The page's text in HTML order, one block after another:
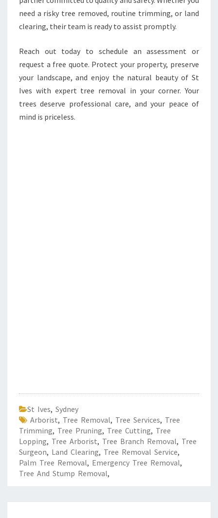
need a risky tree removed, routine trimming, or land
clearing, their team is ready to assist promptly.
Reach out today to schedule an assessment or
request a free quote. Protect your property, preserve
your landscape, and enjoy the natural beauty of St
Ives with expert tree removal in your corner. Your
trees deserve professional care, and your peace of
mind is priceless.
St Ives, Sydney
Arborist, Tree Removal, Tree Services, Tree
Trimming, Tree Pruning, Tree Cutting, Tree
Lopping, Tree Arborist, Tree Branch Removal, Tree
Surgeon, Land Clearing, Tree Removal Service,
Palm Tree Removal, Emergency Tree Removal,
Tree And Stump Removal,